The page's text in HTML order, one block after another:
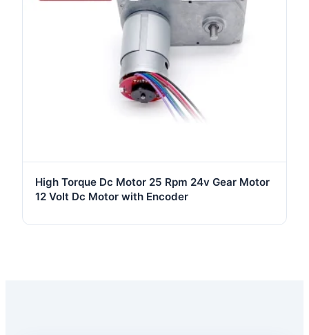
High Torque Dc Motor 25 Rpm 24v Gear Motor
12 Volt Dc Motor with Encoder